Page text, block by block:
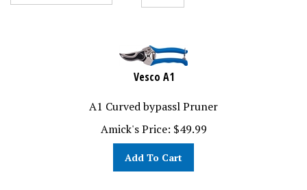
Vesco A1
A1 Curved bypassl Pruner
Amick's Price:
$ 49.99
Add To Cart